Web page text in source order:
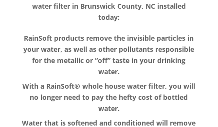
water filter in Brunswick County, NC installed
today:
RainSoft products remove the invisible particles in
your water, as well as other pollutants responsible
for the metallic or “off” taste in your drinking
water.
With a RainSoft® whole house water filter, you will
no longer need to pay the hefty cost of bottled
water.
Water that is softened and conditioned will remove